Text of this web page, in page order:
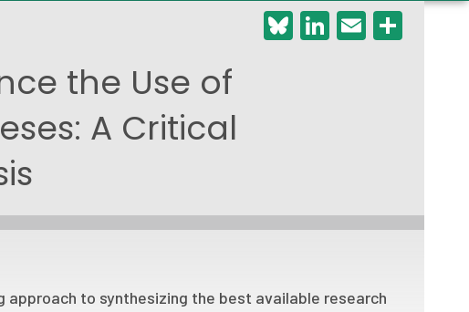
Bluesky
LinkedIn
Email
the Use of
A Critical
approach to synthesizing the best available research